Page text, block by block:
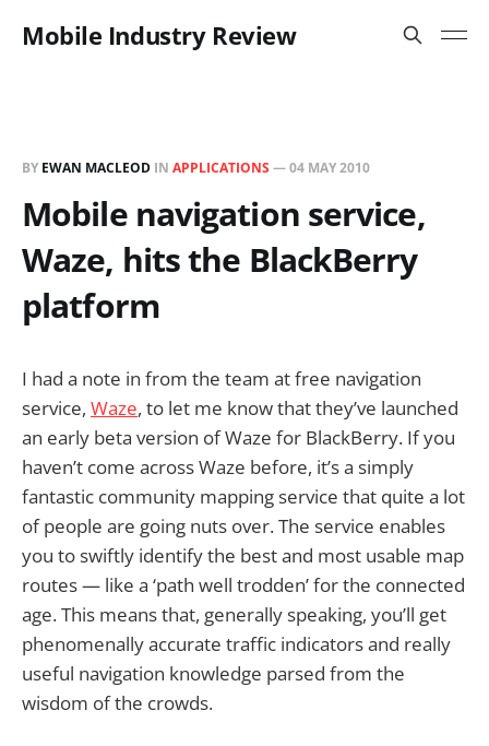
Mobile Industry Review
BY EWAN MACLEOD IN APPLICATIONS —04 MAY 2010
Mobile navigation service,
Waze, hits the BlackBerry
platform
I had a note in from the team at free navigation
service, Waze, to let me know that they’ve launched
an early beta version of Waze for BlackBerry. If you
haven’t come across Waze before, it’s a simply
fantastic community mapping service that quite a lot
of people are going nuts over. The service enables
you to swiftly identify the best and most usable map
routes — like a ‘path well trodden’ for the connected
age. This means that, generally speaking, you’ll get
phenomenally accurate traffic indicators and really
useful navigation knowledge parsed from the
wisdom of the crowds.